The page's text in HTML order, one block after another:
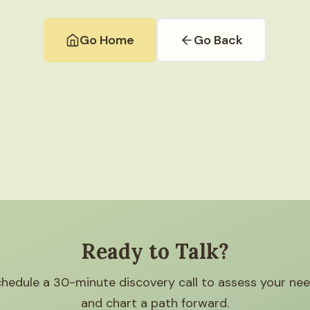
Go Home Go Back
Ready to Talk?
a 30-minute discovery call to assess your
and chart a path forward.